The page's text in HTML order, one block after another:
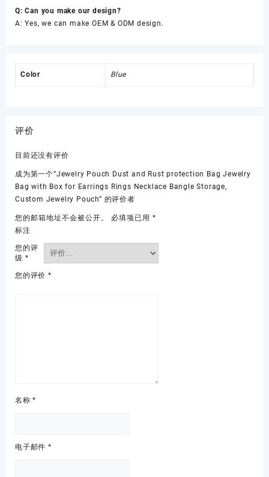
Q: Can you make our design?
A: Yes, we can make OEM & ODM design.
Color Blue
评价
目前还没有评价
成为第一个“Jewelry Pouch Dust and Rust protection Bag Jewelry
Bag with Box for Earrings Rings Necklace Bangle Storage,
Custom Jewelry Pouch” 的评价者
您的邮箱地址不会被公开。 必填项已用 *
标注
您的评
级 *
您的评价 *
名称*
电子邮件 *